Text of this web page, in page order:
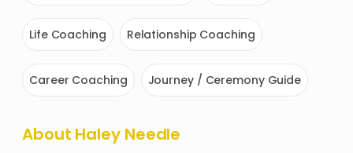
Life Coaching Relationship Coaching
Career Coaching Journey / Ceremony Guide
About Haley Needle